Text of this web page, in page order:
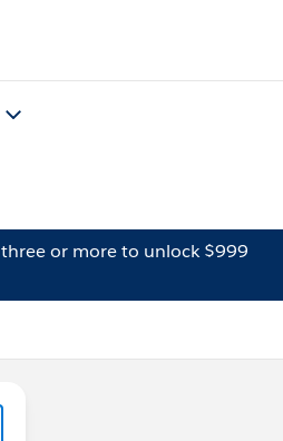
three or more to unlock $999